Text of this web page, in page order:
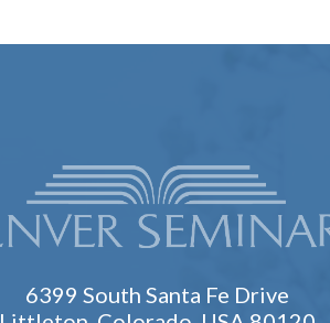
6399 South Santa Fe Drive